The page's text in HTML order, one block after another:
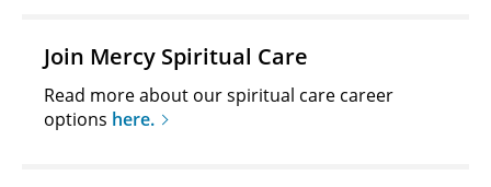
Join Mercy Spiritual Care
Read more about our spiritual care career
options here.